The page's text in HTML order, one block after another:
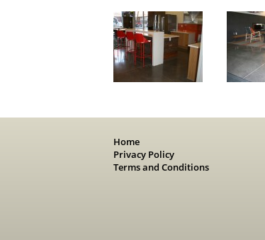
Home
Privacy Policy
Terms and Conditions